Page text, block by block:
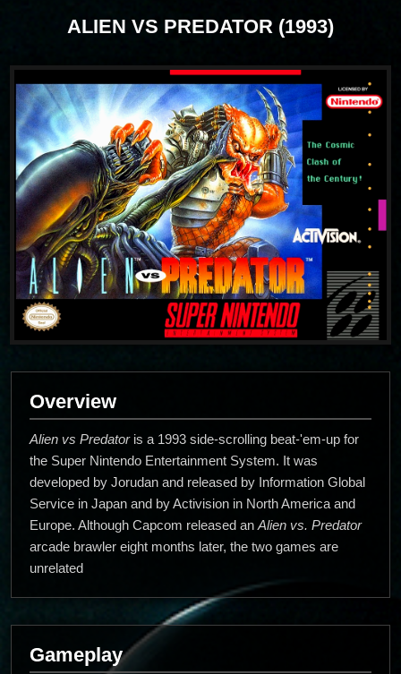
ALIEN VS PREDATOR (1993)
Overview
Alien vs Predatoris a 1993 side-scrolling beat-'em-up for
the Super Nintendo Entertainment System. It was
developed by Jorudan and released by Information Global
Service in Japan and by Activision in North America and
Europe. Although Capcom released an Alien vs. Predator
arcade brawler eight months later, the two games are
unrelated
Gameplay